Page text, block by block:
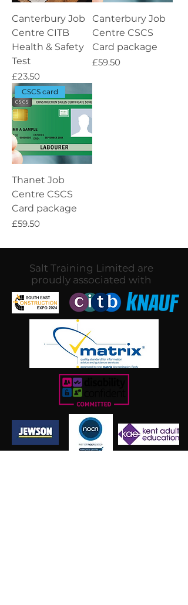
Canterbury Job
Centre CITB
Health & Safety
Test
Price
£23.50
Canterbury Job
Centre CSCS
Card package
Price
£59.50
CSCS card
Thanet Job
Centre CSCS
Card package
Price
£59.50
Salt Training Limited are
proudly associated with